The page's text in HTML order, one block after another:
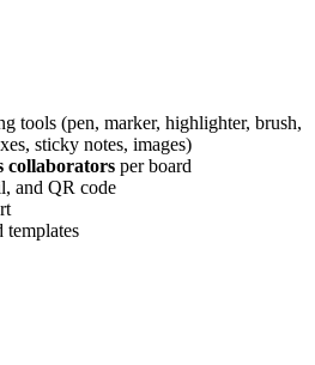
tools (pen, marker, highlighter, brush,
sticky notes, images)
collaborators per board
and QR code
templates